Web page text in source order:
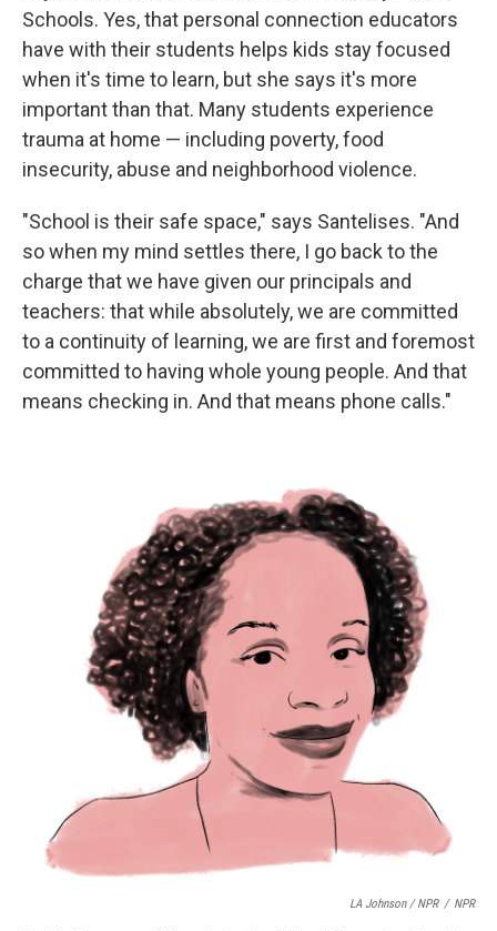
Schools. Yes, that personal connection educators
have with their students helps kids stay focused
when it's time to learn, but she says it's more
important than that. Many students experience
trauma at home — including poverty, food
insecurity, abuse and neighborhood violence.
"School is their safe space," says Santelises. "And
so when my mind settles there, I go back to the
charge that we have given our principals and
teachers: that while absolutely, we are committed
to a continuity of learning, we are first and foremost
committed to having whole young people. And that
means checking in. And that means phone calls."
LA Johnson / NPR / NPR